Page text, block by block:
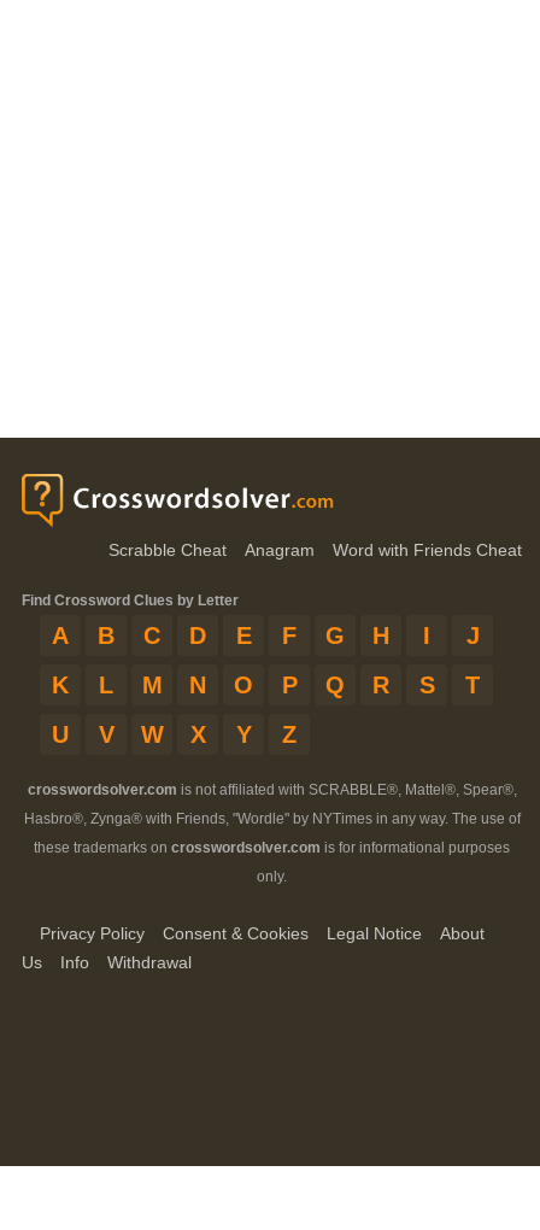
Scrabble Cheat Anagram Word with Friends Cheat
Find Crossword Clues by Letter
A B C D E F G H I
J
K
L M N O P Q R S
T
U
V W X Y Z
crosswordsolver.com is not affiliated with SCRABBLE®, Mattel®, Spear®,
Hasbro®, Zynga® with Friends, "Wordle" by NYTimes in any way. The use of
these trademarks on crosswordsolver.com is for informational purposes
only.
Privacy Policy Consent & Cookies Legal Notice
About
Us
Info Withdrawal